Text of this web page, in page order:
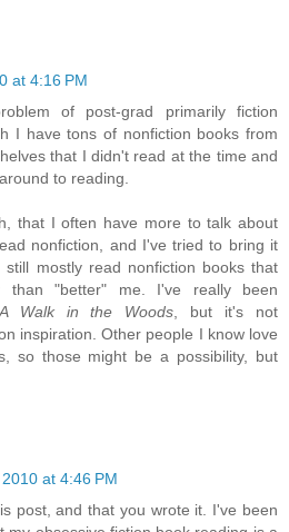
at 4:16 PM
of post-grad primarily fiction
I have tons of nonfiction books from
that I didn't read at the time and
to reading.
that I often have more to talk about
nonfiction, and I've tried to bring it
mostly read nonfiction books that
than "better" me. I've really been
A Walk in the Woods , but it's not
inspiration. Other people I know love
so those might be a possibility, but
at 4:46 PM
post, and that you wrote it. I've been